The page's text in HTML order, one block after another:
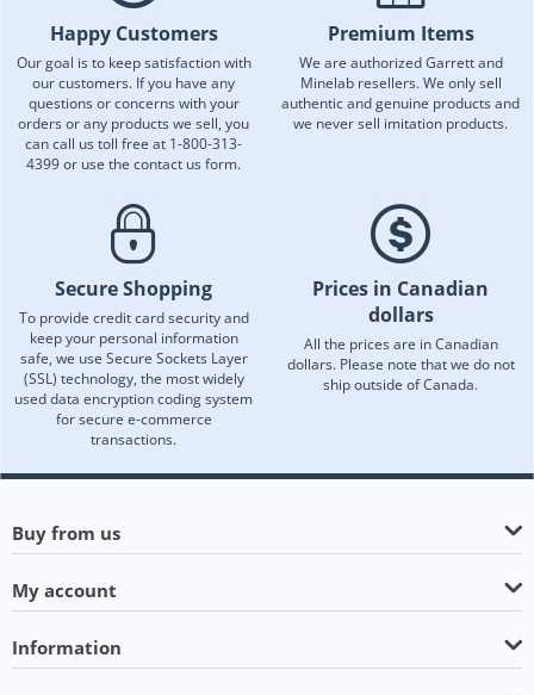
Happy Customers
Our goal is to keep satisfaction with
our customers. If you have any
questions or concerns with your
orders or any products we sell, you
can call us toll free at 1-800-313-
4399 or use the contact us form.
Premium Items
We are authorized Garrett and
Minelab resellers. We only sell
authentic and genuine products and
we never sell imitation products.
Secure Shopping
To provide credit card security and
keep your personal information
safe, we use Secure Sockets Layer
(SSL) technology, the most widely
used data encryption coding system
for secure e-commerce
transactions.
Prices in Canadian
dollars
All the prices are in Canadian
dollars. Please note that we do not
ship outside of Canada.
Buy from us
My account
Information